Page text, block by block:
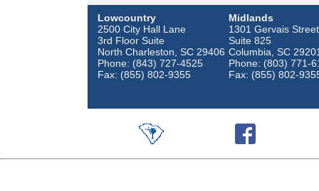
Lowcountry
2500 City Hall Lane
3rd Floor Suite
North Charleston, SC 29406
Phone: (843) 727-4525
Fax: (855) 802-9355
Midlands
1301 Gervais Street
Suite 825
Columbia, SC
Phone: (803) 771-
Fax: (855) 802-